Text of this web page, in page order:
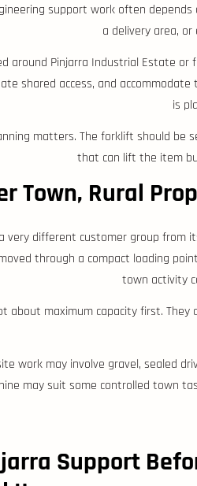
support work often
a delivery area,
around Pinjarra Industrial Estate
shared access, and
is
matters. The forklift should be
that can lift the item
Town, Rural
very different customer group from
through a compact loading
town activity
about maximum capacity first.
work may involve gravel, sealed
may suit some controlled town
Support